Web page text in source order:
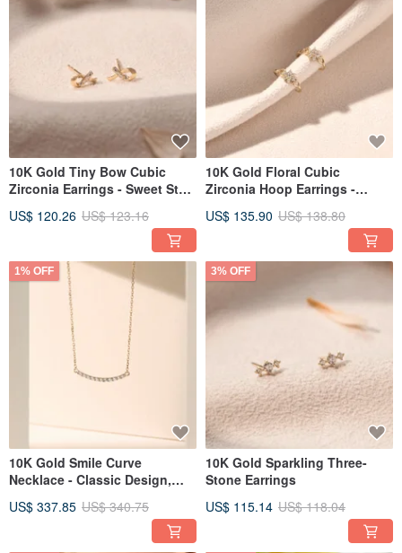
10K Gold Tiny Bow Cubic
Zirconia Earrings - Sweet Style
Korea
US$ 120.26 US$ 123.16
10K Gold Floral Cubic
Zirconia Hoop Earrings -
Made in Korea
US$ 135.90 US$ 138.80
1% OFF
10K Gold Smile Curve
Necklace - Classic Design,
US$ 337.85 US$ 340.75
3% OFF
10K Gold Sparkling Three-
Stone Earrings
US$ 115.14 US$ 118.04